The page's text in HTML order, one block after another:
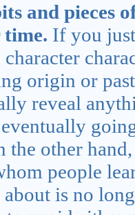
and pieces
If you
origin or
reveal
the other
people
is no